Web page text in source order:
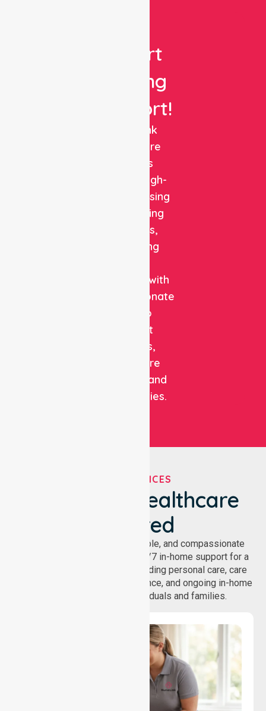
Expert
Nursing
Support!
NurseLink
Healthcare
delivers
reliable, high-
quality nursing
and staffing
solutions,
combining
expertise with
compassionate
care to
support
patients,
healthcare
facilities, and
communities.
OUR SERVICES
We've Got Healthcare
Covered
NurseLink provides safe, reliable, and compassionate
homecare services, offering 24/7 in-home support for a
wide range of care needs, including personal care, care
coordination, daily living assistance, and ongoing in-home
support services for individuals and families.